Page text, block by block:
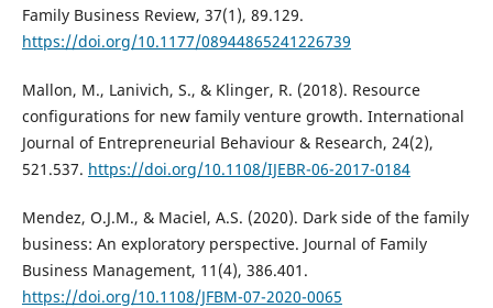
Family Business Review, 37(1), 89.129.
https://doi.org/10.1177/08944865241226739
Mallon, M., Lanivich, S., & Klinger, R. (2018). Resource
configurations for new family venture growth. International
Journal of Entrepreneurial Behaviour & Research, 24(2),
521.537. https://doi.org/10.1108/IJEBR-06-2017-0184
Mendez, O.J.M., & Maciel, A.S. (2020). Dark side of the family
business: An exploratory perspective. Journal of Family
Business Management, 11(4), 386.401.
https://doi.org/10.1108/JFBM-07-2020-0065